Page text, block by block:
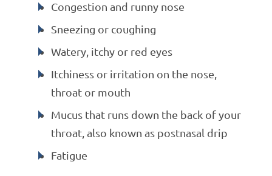
Congestion and runny nose
Sneezing or coughing
Watery, itchy or red eyes
Itchiness or irritation on the nose,
throat or mouth
Mucus that runs down the back of your
throat, also known as postnasal drip
Fatigue